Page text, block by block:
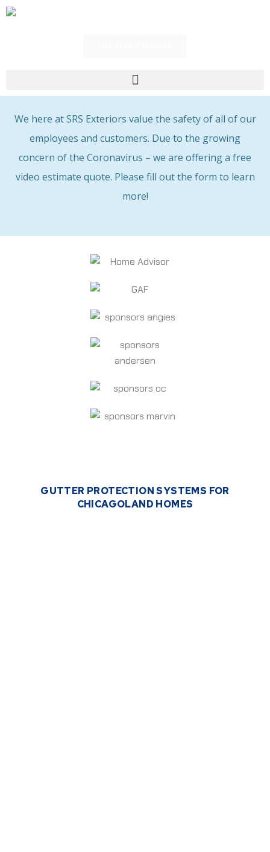
Skip
Menu
We here at SRS Exteriors value the safety of all of our
employees and customers. Due to the growing
concern of the Coronavirus – we are offering a free
video estimate quote. Please fill out the form to learn
more!
GUTTER PROTECTION SYSTEMS FOR
CHICAGOLAND HOMES